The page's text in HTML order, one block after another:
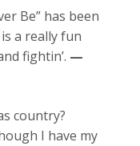
Be” has been
is a really fun
fightin’. —
country?
I have my